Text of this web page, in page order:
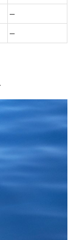
–
–